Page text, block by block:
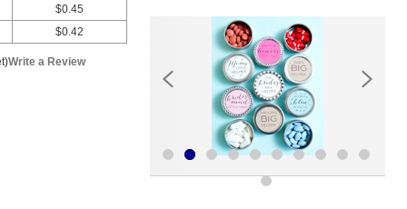
$0.45
$0.42
Write a Review